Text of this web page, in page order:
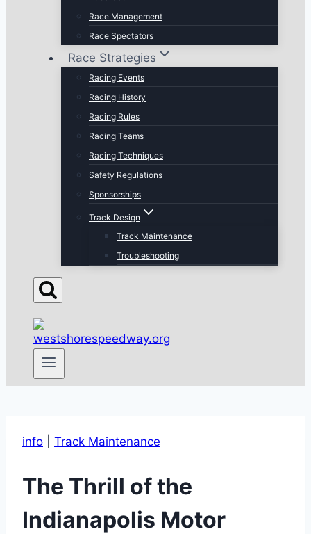
Race Management
Race Spectators
Race Strategies
Racing Events
Racing History
Racing Rules
Racing Teams
Racing Techniques
Safety Regulations
Sponsorships
Track Design
Track Maintenance
Troubleshooting
info Track Maintenance
The Thrill of the
Indianapolis Motor